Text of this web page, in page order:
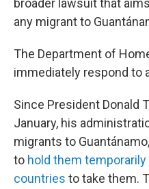
broader lawsuit that
any migrant to
The Department of
immediately respond to
Since President Donald
January, his
migrants to
to hold them temporarily
countries to take them.